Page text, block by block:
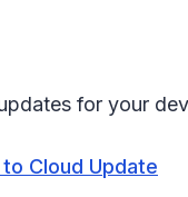
for your
Cloud Update